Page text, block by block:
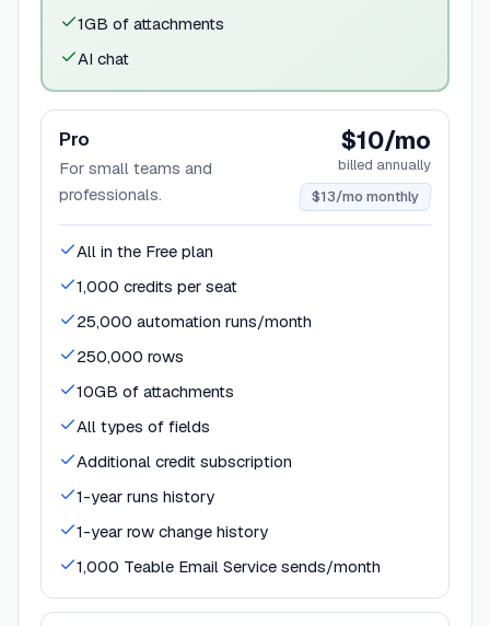
1GB of attachments
AI chat
Pro
For small teams and
professionals.
$10/mo
billed annually
$13/mo monthly
All in the Free plan
1,000 credits per seat
25,000 automation runs/month
250,000 rows
10GB of attachments
All types of fields
Additional credit subscription
1-year runs history
1-year row change history
1,000 Teable Email Service sends/month